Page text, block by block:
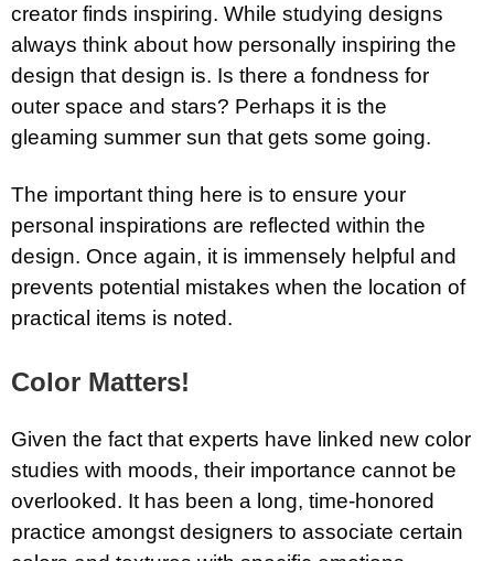
creator finds inspiring. While studying designs
always think about how personally inspiring the
design that design is. Is there a fondness for
outer space and stars? Perhaps it is the
gleaming summer sun that gets some going.
The important thing here is to ensure your
personal inspirations are reflected within the
design. Once again, it is immensely helpful and
prevents potential mistakes when the location of
practical items is noted.
Color Matters!
Given the fact that experts have linked new color
studies with moods, their importance cannot be
overlooked. It has been a long, time-honored
practice amongst designers to associate certain